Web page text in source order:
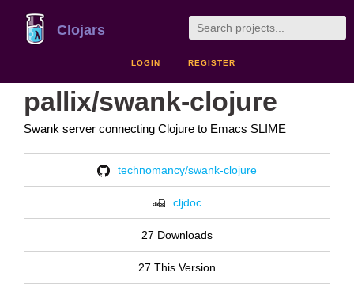
Clojars
LOGIN REGISTER
pallix/swank-clojure
Swank server connecting Clojure to Emacs SLIME
technomancy/swank-clojure
cljdoc
27 Downloads
27 This Version